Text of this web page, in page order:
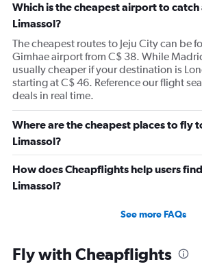
Which is the cheapest airport to
Limassol?
The cheapest routes to Jeju City can be
Gimhae airport from C$ 38. While
usually cheaper if your destination is
starting at C$ 46. Reference our flight
deals in real time.
Where are the cheapest places to fly
Limassol?
How does Cheapflights help users
Limassol?
See more FAQs
Fly with Cheapflights